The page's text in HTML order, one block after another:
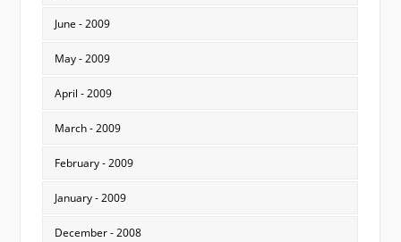
June - 2009
May - 2009
April - 2009
March - 2009
February - 2009
January - 2009
December - 2008